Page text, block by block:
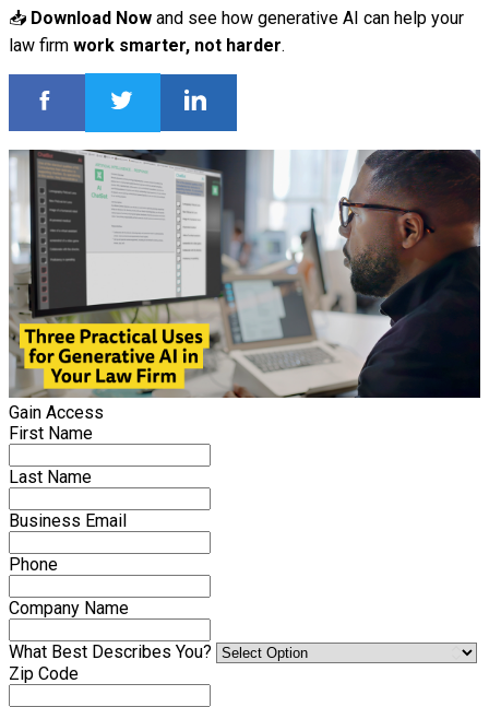
📥 Download Now and see how generative AI can help your
law firm work smarter, not harder.
Gain Access
First Name
Last Name
Business Email
Phone
Company Name
What Best Describes You?
Zip Code